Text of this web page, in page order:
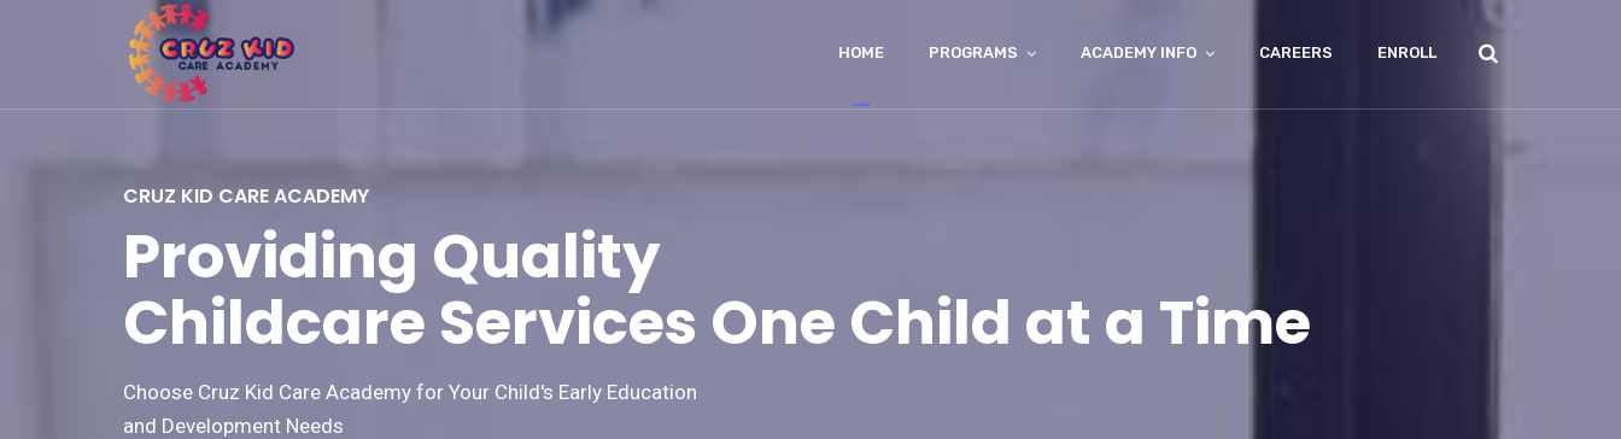
HOME PROGRAMS ACADEMY INFO CAREERS ENROLL
CRUZ KID CARE ACADEMY
Providing Quality
Childcare Services One Child at a Time
Choose Cruz Kid Care Academy for Your Child's Early Education
and Development Needs